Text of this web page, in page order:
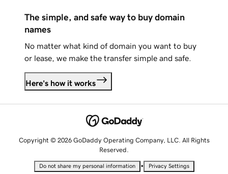
The simple, and safe way to buy domain
names
No matter what kind of domain you want to buy
or lease, we make the transfer simple and safe.
Here's how it works
Copyright © 2026 GoDaddy Operating Company, LLC. All Rights
Reserved.
Do not share my personal information • Privacy Settings